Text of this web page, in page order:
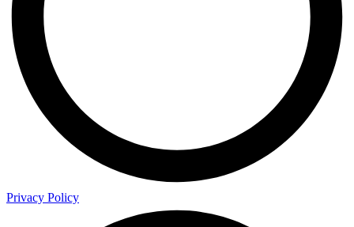
Privacy Policy